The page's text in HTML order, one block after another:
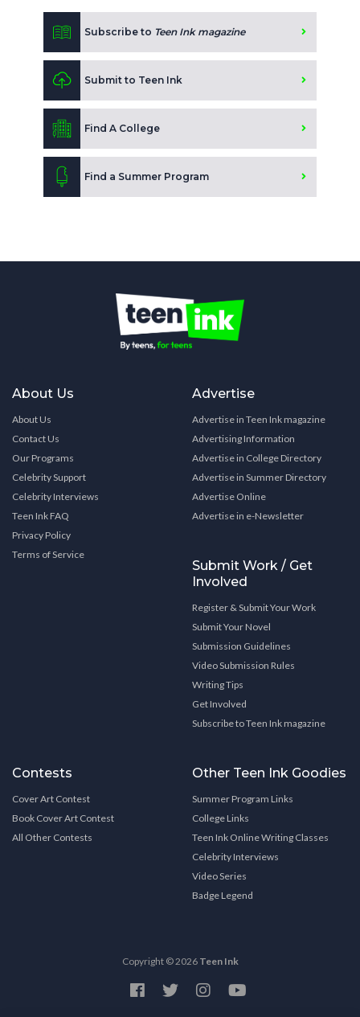
Subscribe to Teen Ink magazine
Submit to Teen Ink
Find A College
Find a Summer Program
About Us
About Us
Contact Us
Our Programs
Celebrity Support
Celebrity Interviews
Teen Ink FAQ
Privacy Policy
Terms of Service
Advertise
Advertise in Teen Ink magazine
Advertising Information
Advertise in College Directory
Advertise in Summer Directory
Advertise Online
Advertise in e-Newsletter
Submit Work / Get
Involved
Register & Submit Your Work
Submit Your Novel
Submission Guidelines
Video Submission Rules
Writing Tips
Get Involved
Subscribe to Teen Ink magazine
Contests
Cover Art Contest
Book Cover Art Contest
All Other Contests
Other Teen Ink Goodies
Summer Program Links
College Links
Teen Ink Online Writing Classes
Celebrity Interviews
Video Series
Badge Legend
Copyright © 2026 Teen Ink